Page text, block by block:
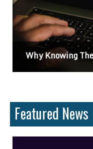
Why Knowing
Featured News